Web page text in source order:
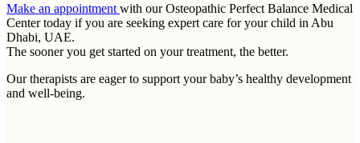
Make an appointment with our Osteopathic Perfect Balance Medical
Center today if you are seeking expert care for your child in Abu
Dhabi, UAE.
The sooner you get started on your treatment, the better.
Our therapists are eager to support your baby’s healthy development
and well-being.